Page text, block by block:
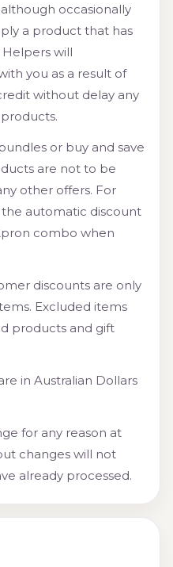
occasionally
a product that has
will
you as a result of
without delay any
or buy and save
are not to be
other offers. For
automatic discount
combo when
discounts are only
Excluded items
products and gift
in Australian Dollars
for any reason at
changes will not
already processed.